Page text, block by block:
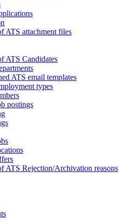
ATS attachment files
ATS Candidates
ATS email templates
types
postings
ATS Rejection/Archivation reasons